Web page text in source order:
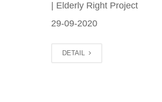
| Elderly Right Project
29-09-2020
DETAIL